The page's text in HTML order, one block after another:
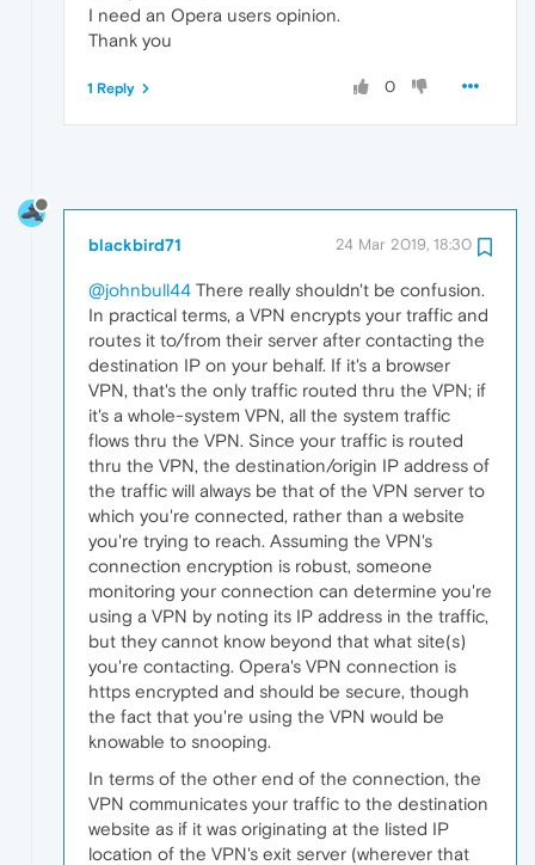
I need an Opera users opinion.
Thank you
0
1 Reply
blackbird71 24 Mar 2019, 18:30
@johnbull44 There really shouldn't be confusion.
In practical terms, a VPN encrypts your traffic and
routes it to/from their server after contacting the
destination IP on your behalf. If it's a browser
VPN, that's the only traffic routed thru the VPN; if
it's a whole-system VPN, all the system traffic
flows thru the VPN. Since your traffic is routed
thru the VPN, the destination/origin IP address of
the traffic will always be that of the VPN server to
which you're connected, rather than a website
you're trying to reach. Assuming the VPN's
connection encryption is robust, someone
monitoring your connection can determine you're
using a VPN by noting its IP address in the traffic,
but they cannot know beyond that what site(s)
you're contacting. Opera's VPN connection is
https encrypted and should be secure, though
the fact that you're using the VPN would be
knowable to snooping.
In terms of the other end of the connection, the
VPN communicates your traffic to the destination
website as if it was originating at the listed IP
location of the VPN's exit server (wherever that